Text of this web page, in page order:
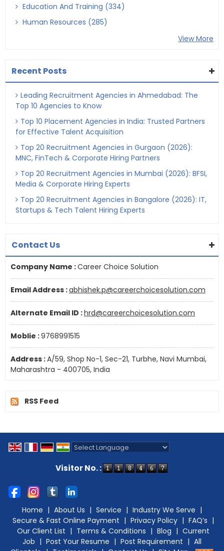
Education And Training (334)
Human Resources (285)
View More
Recent Posts
Leading Recruitment Agencies in Ahmedabad: The
Top 10 Agencies to Know
Top 10 Placement Agencies in India: Trusted Partners
for Effective Talent Acquisition
Top 20 Recruitment Agencies in Gurgaon (2026):
MNC, FinTech & Corporate Hiring Partners
Top 20 Recruitment Agencies in Mumbai (2026): BFSI,
Media & Corporate Hiring Experts
Top 20 Recruitment Agencies in Bangalore (2026): IT,
Startups & Tech Talent Hiring Experts
Contact Us
Company Name :Career Choice Solution
Email Address :abhishek.p@careerchoicesolution.com
Alternate Email ID :hrd@careerchoicesolution.com
Moblie :9768991515
Address :A/59, Shop No-1, Sec-21, Turbhe, Navi Mumbai,
Maharashtra - 400705, India
RSS Feed
Visitor No. :
Home | About Us | Service | Industry We Serve |
Secure & Fast Online Payment | Privacy Policy | FAQ’s |
Our Client List | Terms & Conditions | Blog | Current
Job | Post Your Resume | Post Requirement | All